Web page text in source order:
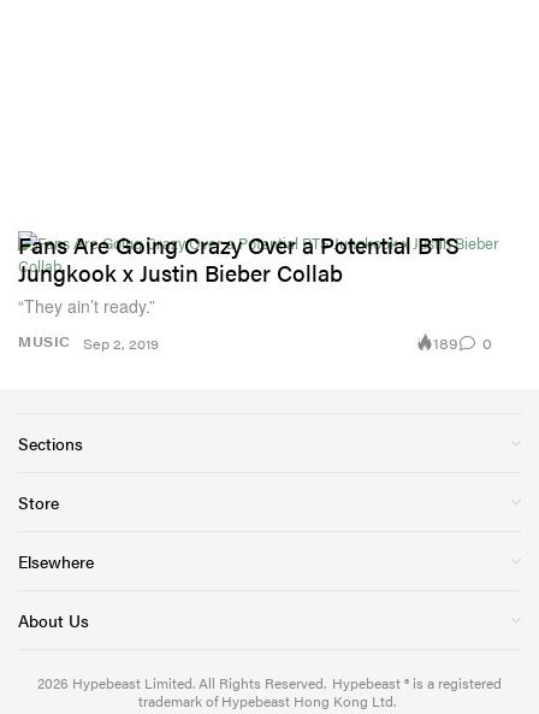
MUSIC
Fans Are Going Crazy Over a Potential BTS
Jungkook x Justin Bieber Collab
“They ain’t ready.”
Sep 2, 2019 189 0
Sections
Store
Elsewhere
About Us
2026 Hypebeast Limited. All Rights Reserved. Hypebeast ® is a registered
trademark of Hypebeast Hong Kong Ltd.